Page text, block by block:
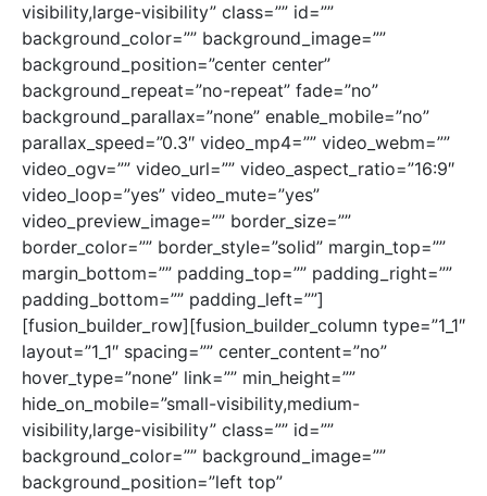
visibility,large-visibility” class=”” id=””
background_color=”” background_image=””
background_position=”center center”
background_repeat=”no-repeat” fade=”no”
background_parallax=”none” enable_mobile=”no”
parallax_speed=”0.3″ video_mp4=”” video_webm=””
video_ogv=”” video_url=”” video_aspect_ratio=”16:9″
video_loop=”yes” video_mute=”yes”
video_preview_image=”” border_size=””
border_color=”” border_style=”solid” margin_top=””
margin_bottom=”” padding_top=”” padding_right=””
padding_bottom=”” padding_left=””]
[fusion_builder_row][fusion_builder_column type=”1_1″
layout=”1_1″ spacing=”” center_content=”no”
hover_type=”none” link=”” min_height=””
hide_on_mobile=”small-visibility,medium-
visibility,large-visibility” class=”” id=””
background_color=”” background_image=””
background_position=”left top”